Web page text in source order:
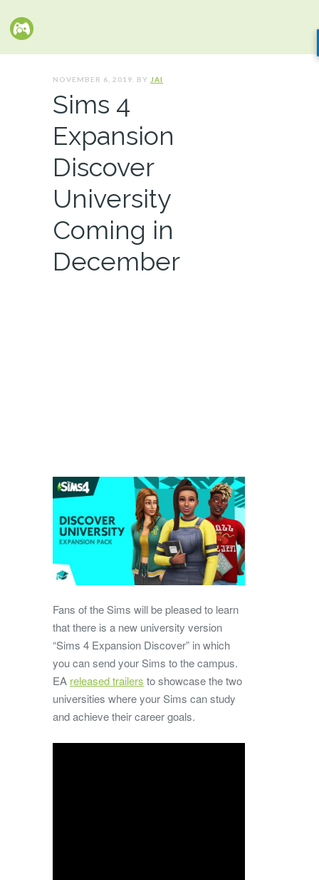
NOVEMBER 6, 2019. BY JAI
Sims 4
Expansion
Discover
University
Coming in
December
Fans of the Sims will be pleased to learn
that there is a new university version
“Sims 4 Expansion Discover” in which
you can send your Sims to the campus.
EA released trailers to showcase the two
universities where your Sims can study
and achieve their career goals.